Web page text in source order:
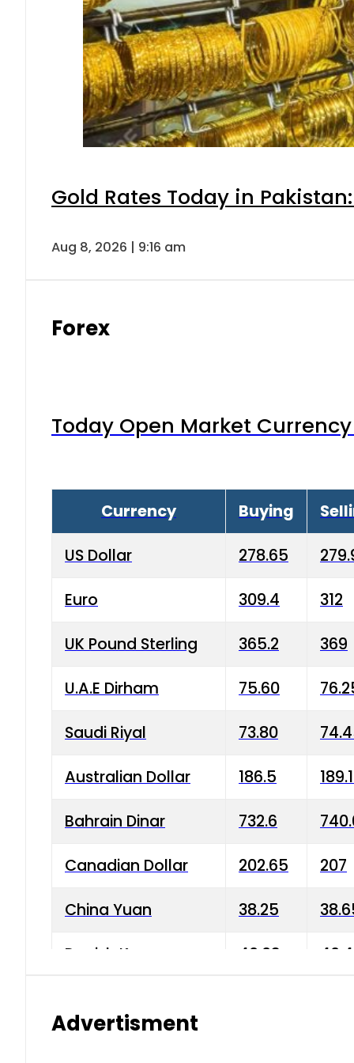
Gold Rates Today in
Aug 8, 2026 | 9:16 am
Forex
Today Open Market
Currency Buying
US Dollar 278.65
Euro 309.4 312
UK Pound Sterling 365.2 369
U.A.E Dirham 75.60
Saudi Riyal 73.80
Australian Dollar 186.5
Bahrain Dinar 732.6
Canadian Dollar 202.65 207
China Yuan 38.25
Danish Krone 40.03
Advertisment